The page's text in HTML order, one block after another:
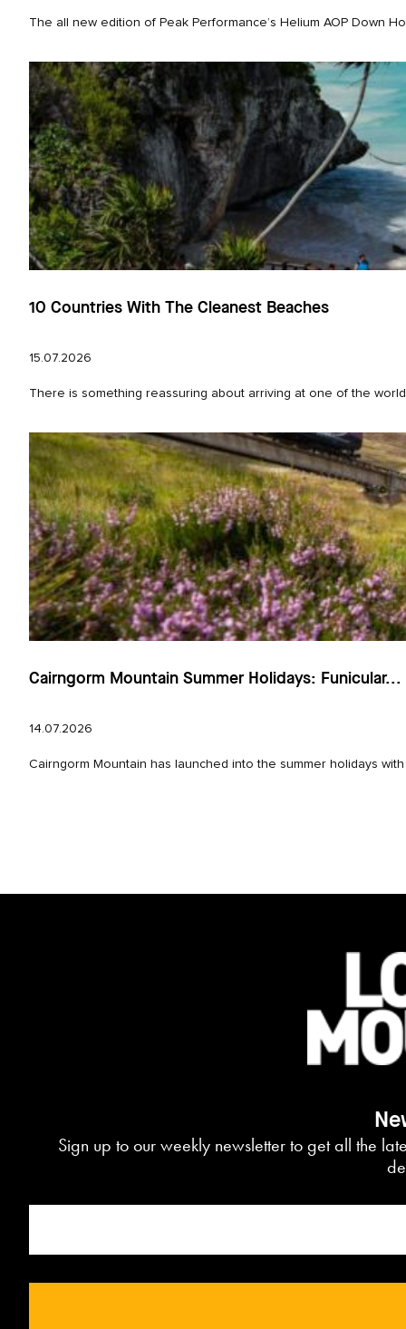
The all new edition of Peak Performance’s Helium AOP Down
10 Countries With The Cleanest Beaches
15.07.2026
There is something reassuring about arriving at one of the
Cairngorm Mountain Summer Holidays: Funicular...
14.07.2026
Cairngorm Mountain has launched into the summer holidays
Sign up to our weekly newsletter to get all the